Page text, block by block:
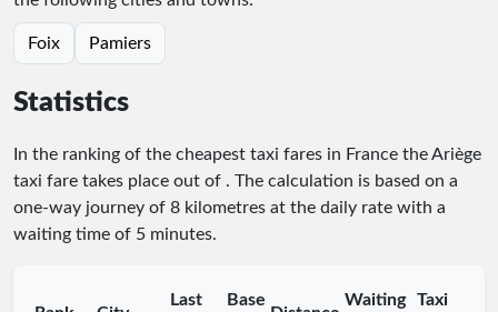
Foix Pamiers
Statistics
In the ranking of the cheapest taxi fares in France the Ariège
taxi fare takes place out of . The calculation is based on a
one-way journey of 8 kilometres at the daily rate with a
waiting time of 5 minutes.
Last
Base
Waiting
Taxi